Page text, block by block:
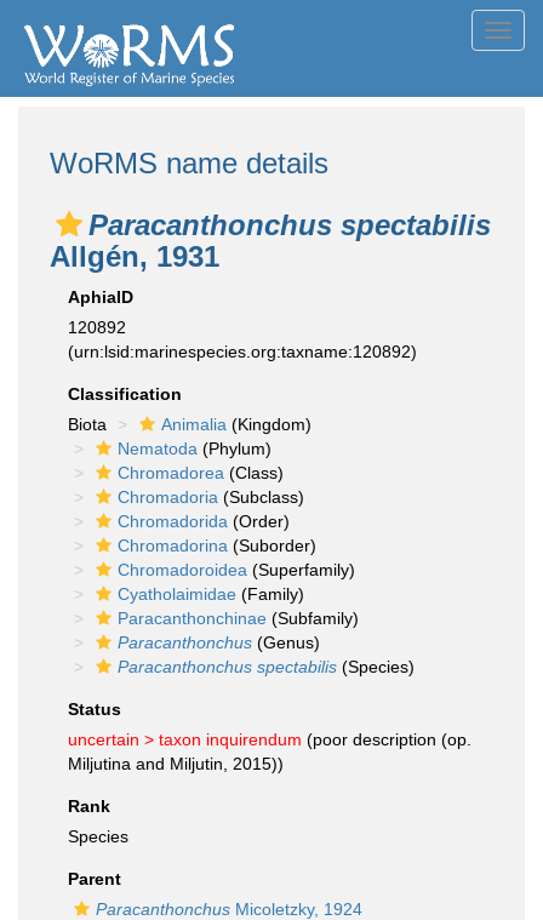
WoRMS name details
Paracanthonchus spectabilis
Allgén, 1931
AphiaID
120892
(urn:lsid:marinespecies.org:taxname:120892)
Classification
Biota
Animalia (Kingdom)
Nematoda (Phylum)
Chromadorea (Class)
Chromadoria (Subclass)
Chromadorida (Order)
Chromadorina (Suborder)
Chromadoroidea (Superfamily)
Cyatholaimidae (Family)
Paracanthonchinae (Subfamily)
Paracanthonchus (Genus)
Paracanthonchus spectabilis (Species)
Status
uncertain > taxon inquirendum (poor description (op.
Miljutina and Miljutin, 2015))
Rank
Species
Parent
Paracanthonchus Micoletzky, 1924